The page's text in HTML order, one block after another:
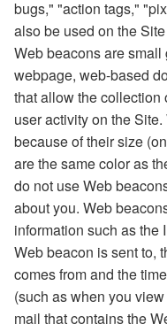
bugs," "action tags,"
also be used on the
Web beacons are
webpage, web-based
that allow the collection
user activity on the
because of their size
are the same color as
do not use Web
about you. Web
information such as the
Web beacon is sent to,
comes from and the
(such as when you
mail that contains the